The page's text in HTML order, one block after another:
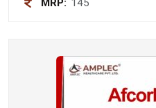
MRP: 145